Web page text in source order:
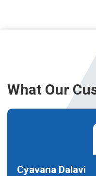
What Our
Cyavana Dalavi